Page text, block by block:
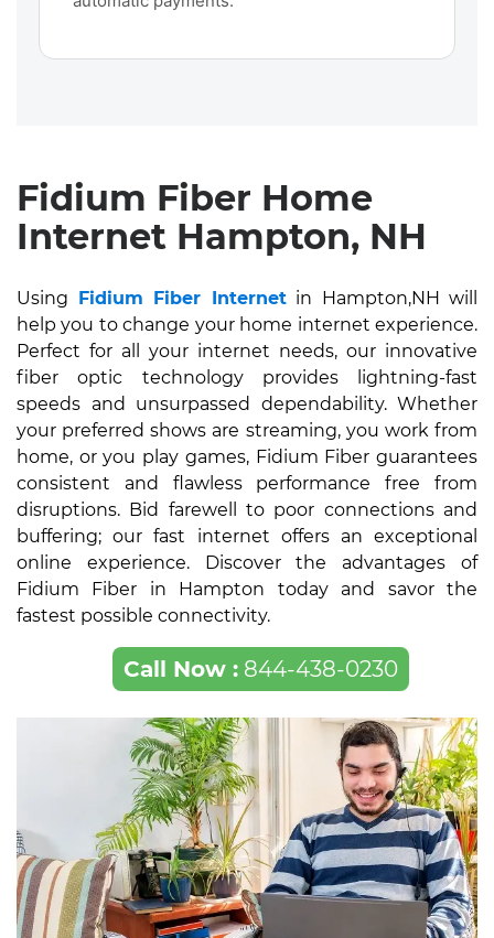
Fidium Fiber Home
Internet Hampton, NH
Using Fidium Fiber Internetin Hampton,NH will
help you to change your home internet experience.
Perfect for all your internet needs, our innovative
fiber optic technology provides lightning-fast
speeds and unsurpassed dependability. Whether
your preferred shows are streaming, you work from
home, or you play games, Fidium Fiber guarantees
consistent and flawless performance free from
disruptions. Bid farewell to poor connections and
buffering; our fast internet offers an exceptional
online experience. Discover the advantages of
Fidium Fiber in Hampton today and savor the
fastest possible connectivity.
Call Now :844-438-0230